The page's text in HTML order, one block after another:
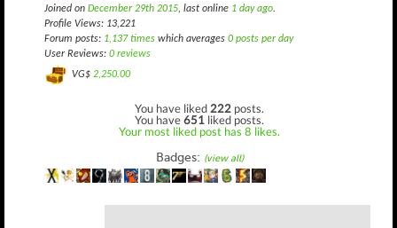
Joined on December 29th 2015, last online 1 day ago.
Profile Views: 13,221
Forum posts: 1,137 times which averages 0 posts per day
User Reviews: 0 reviews
VG$ 2,250.00
You have liked 222 posts.
You have651 liked posts.
Your most liked post has 8 likes.
Badges: (view all)